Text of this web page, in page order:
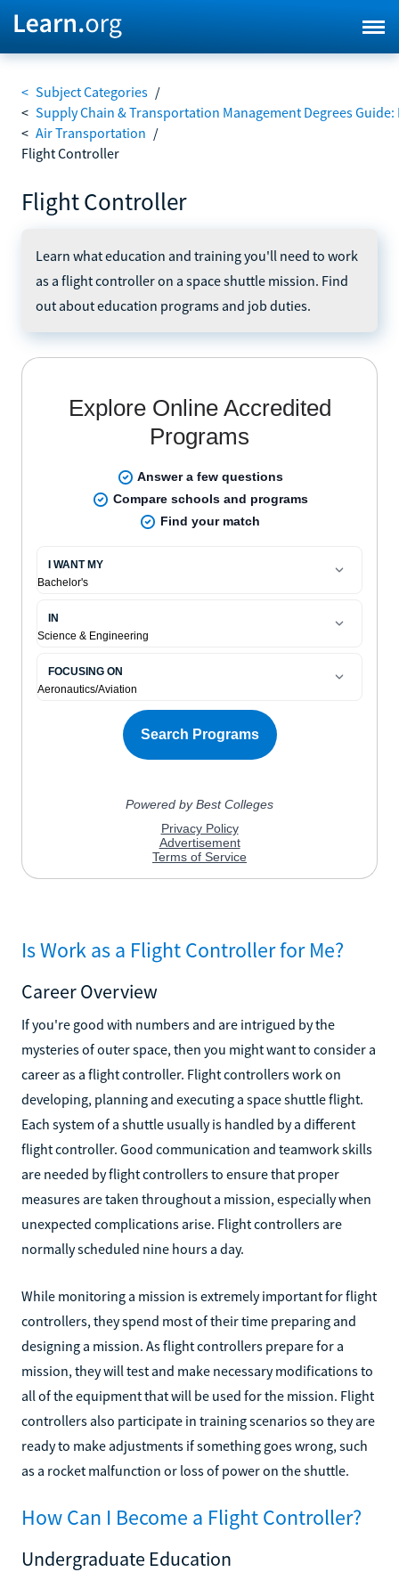
< Subject Categories /
< Supply Chain & Transportation Management Degrees
< Air Transportation /
Flight Controller
Flight Controller
Learn what education and training you'll need to work
as a flight controller on a space shuttle mission. Find
out about education programs and job duties.
Is Work as a Flight Controller for Me?
Career Overview
If you're good with numbers and are intrigued by the
mysteries of outer space, then you might want to consider a
career as a flight controller. Flight controllers work on
developing, planning and executing a space shuttle flight.
Each system of a shuttle usually is handled by a different
flight controller. Good communication and teamwork skills
are needed by flight controllers to ensure that proper
measures are taken throughout a mission, especially when
unexpected complications arise. Flight controllers are
normally scheduled nine hours a day.
While monitoring a mission is extremely important for flight
controllers, they spend most of their time preparing and
designing a mission. As flight controllers prepare for a
mission, they will test and make necessary modifications to
all of the equipment that will be used for the mission. Flight
controllers also participate in training scenarios so they are
ready to make adjustments if something goes wrong, such
as a rocket malfunction or loss of power on the shuttle.
How Can I Become a Flight Controller?
Undergraduate Education